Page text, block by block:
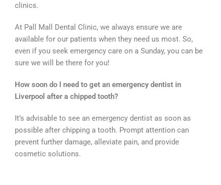
clinics.
At Pall Mall Dental Clinic, we always ensure we are
available for our patients when they need us most. So,
even if you seek emergency care on a Sunday, you can be
sure we will be there for you!
How soon do I need to get an emergency dentist in
Liverpool after a chipped tooth?
It’s advisable to see an emergency dentist as soon as
possible after chipping a tooth. Prompt attention can
prevent further damage, alleviate pain, and provide
cosmetic solutions.